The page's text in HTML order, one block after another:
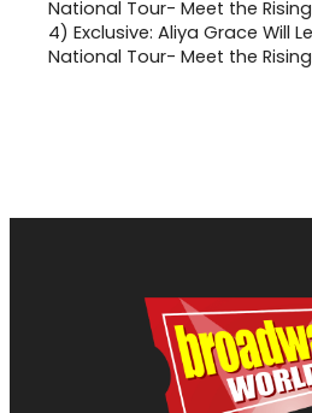
4) Exclusive: Aliya Grace Will
National Tour- Meet the